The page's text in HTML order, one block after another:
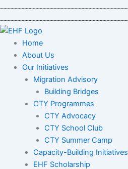
content
Home
About Us
Our Initiatives
Migration Advisory
Building Bridges
CTY Programmes
CTY Advocacy
CTY School Club
CTY Summer Camp
Capacity-Building Initiatives
EHF Scholarship